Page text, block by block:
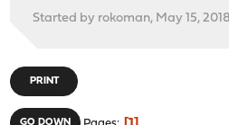
Started by rokoman, May 15,
PRINT
GO DOWN